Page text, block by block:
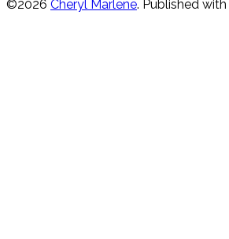
©2026 Cheryl Marlene. Published with